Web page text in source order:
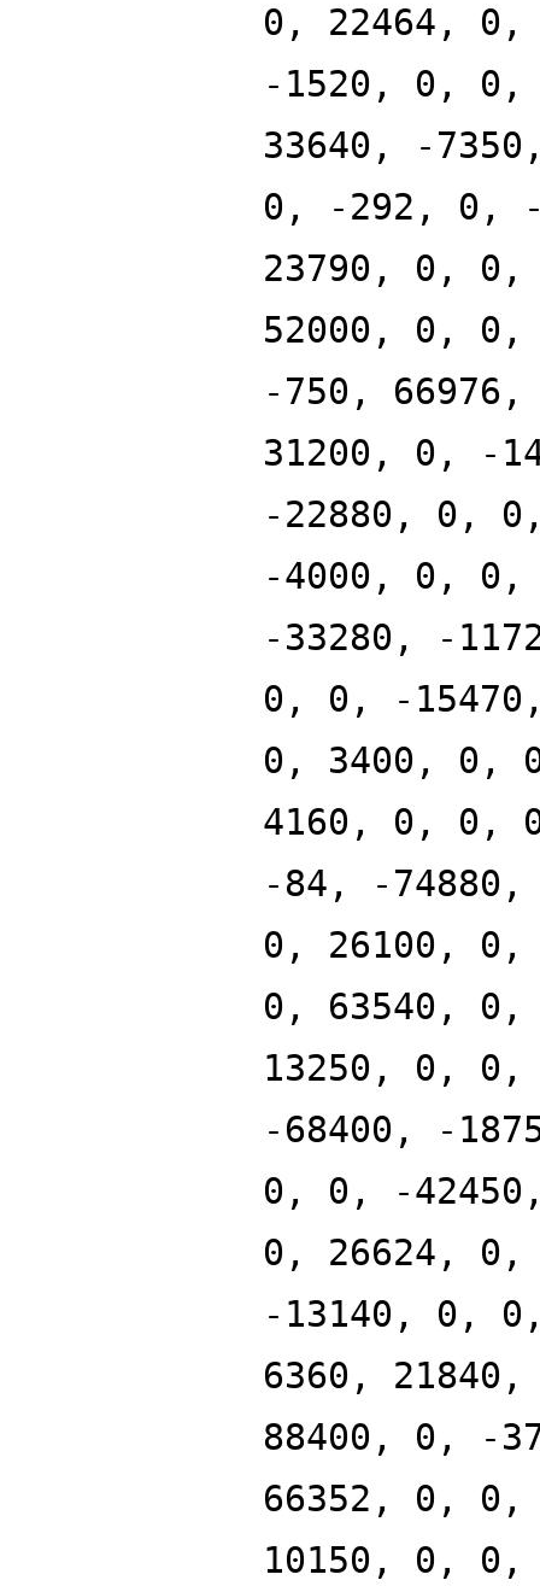
0, 22464, 0,
-1520, 0,
33640, -
0, -292, 0, -
23790, 0, 0,
52000, 0,
-750,
31200, 0, -
-22880, 0,
-4000, 0,
-33280, -
0, 0, -
0, 3400, 0,
4160, 0, 0,
-84, -
0, 26100, 0,
0, 63540, 0,
13250, 0,
-68400, -
0, 0, -
0, 26624, 0,
-13140, 0,
6360,
88400, 0, -
66352, 0, 0,
10150, 0,